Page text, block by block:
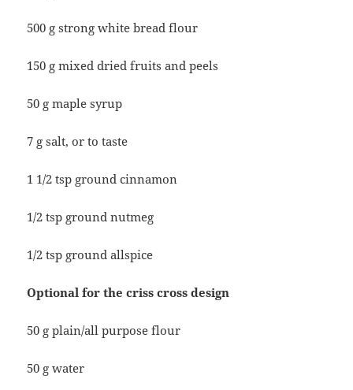
500 g strong white bread flour
150 g mixed dried fruits and peels
50 g maple syrup
7 g salt, or to taste
1 1/2 tsp ground cinnamon
1/2 tsp ground nutmeg
1/2 tsp ground allspice
Optional for the criss cross design
50 g plain/all purpose flour
50 g water